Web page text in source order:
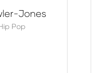
Jones
Pop